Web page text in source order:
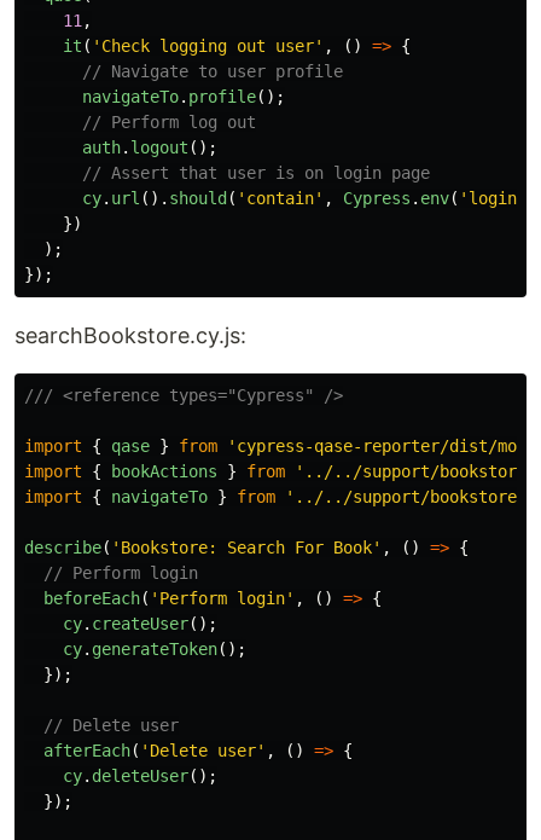
11 ,
it ( ' Check logging out user' , () => {
// Navigate to user profile
navigateTo. profile();
// Perform log out
auth. logout ();
// Assert that user is on login page
cy. url (). should ( ' contain' , Cypress . env( ' login
})
);
});
searchBookstore.cy.js:
/// <reference types="Cypress" />
import { qase } from ' cypress-qase-reporter/dist/
import
{ bookActions } from ' ../../support/
import
{ navigateTo } from ' ../../support/
describe( ' Bookstore: Search For Book' , () => {
// Perform login
beforeEach( ' Perform login' , () => {
cy. createUser();
cy. generateToken();
});
// Delete user
afterEach( ' Delete user' , () => {
cy. deleteUser();
});